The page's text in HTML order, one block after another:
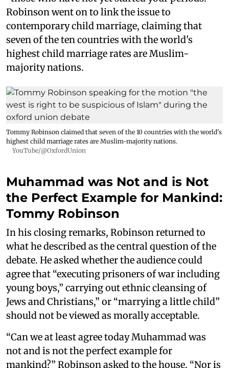
Robinson went on to link the issue to
contemporary child marriage, claiming that
seven of the ten countries with the world's
highest child marriage rates are Muslim-
majority nations.
Tommy Robinson claimed that seven of the 10 countries with the world's
highest child marriage rates are Muslim-majority nations.
YouTube/@OxfordUnion
Muhammad was Not and is Not
the Perfect Example for Mankind:
Tommy Robinson
In his closing remarks, Robinson returned to
what he described as the central question of the
debate. He asked whether the audience could
agree that “executing prisoners of war including
young boys,” carrying out ethnic cleansing of
Jews and Christians,” or “marrying a little child”
should not be viewed as morally acceptable.
“Can we at least agree today Muhammad was
not and is not the perfect example for
mankind?” Robinson asked to the house. “Nor is